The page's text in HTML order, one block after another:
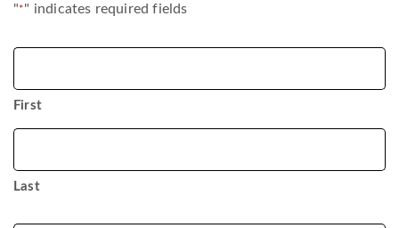
"*" indicates required fields
First
Last